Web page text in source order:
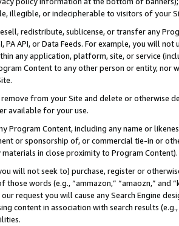
illegible, or indecipherable to visitors of your
redistribute, sublicense, or transfer any
PA API, or Data Feeds. For example, you will
any application, platform, site, or service
Content to any other person or entity, nor
from your Site and delete or otherwise
available for your use.
Program Content, including any name or
or sponsorship of, or commercial tie-in or
in close proximity to Program Content).
will not seek to) purchase, register or
those words (e.g., “ammazon,” “amaozn,” and
request you will cause any Search Engine
content in association with search results